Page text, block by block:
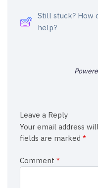
Still stuck? How
help?
Leave a Reply
Your email address
fields are marked *
Comment *